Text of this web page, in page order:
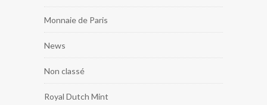
Monnaie de Paris
News
Non classé
Royal Dutch Mint